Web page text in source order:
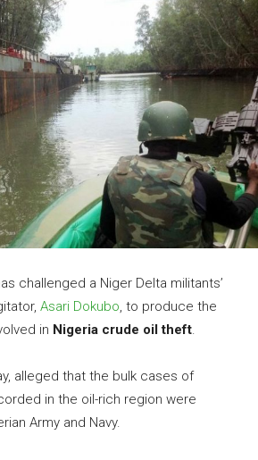
challenged a Niger Delta militants’
Asari Dokubo, to produce the
in Nigeria crude oil theft.
alleged that the bulk cases of
in the oil-rich region were
Army and Navy.